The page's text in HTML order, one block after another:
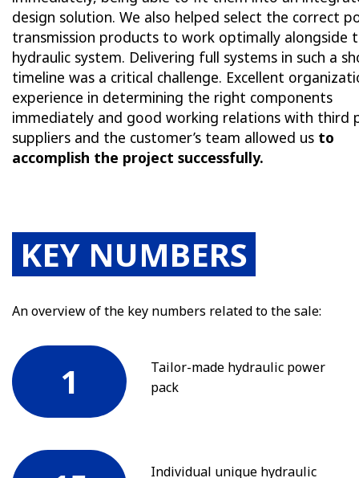
design solution. We also helped select the correct
transmission products to work optimally alongside
hydraulic system. Delivering full systems in such a
timeline was a critical challenge. Excellent
experience in determining the right components
immediately and good working relations with third
suppliers and the customer’s team allowed us to
accomplish the project successfully.
KEY NUMBERS
An overview of the key numbers related to the sale:
1
Tailor-made hydraulic power
pack
Individual unique hydraulic